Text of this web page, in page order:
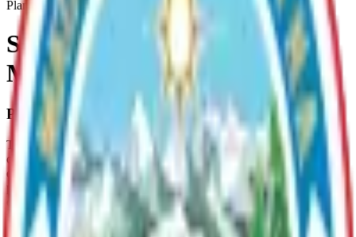
Plan
Sand and Gravel Resources
Management Plan
Plan Overview
This gravel asset management plan identifies parcels that contain
commercial quantities of sand and gravel and that are socially and
economically feasible to develop. This is the first phase of the
project; MSB staff will issue notices to community councils and
other adjacent landowners. Responses will be incorporated into the
final project report.